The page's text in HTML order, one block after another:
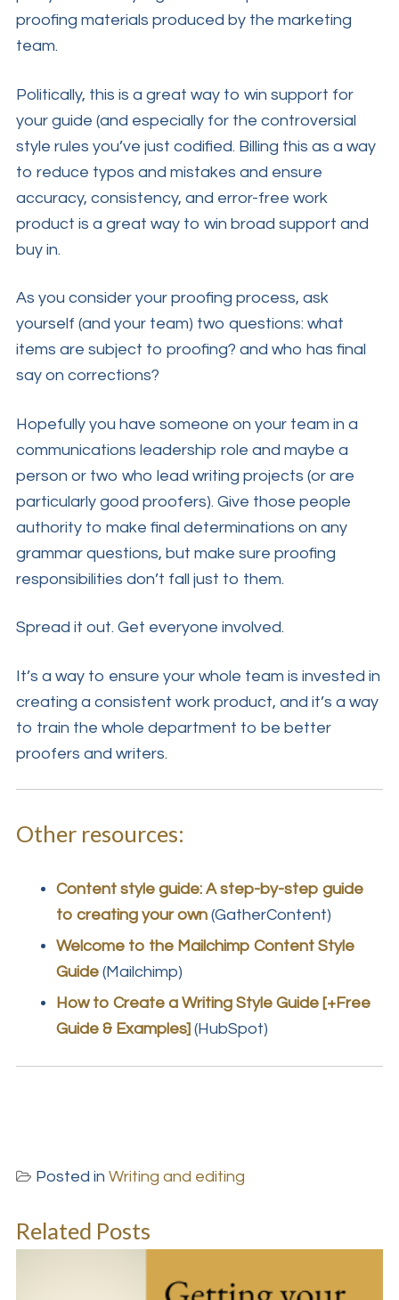
proofing materials produced by the marketing
team.
Politically, this is a great way to win support for
your guide (and especially for the controversial
style rules you’ve just codified. Billing this as a way
to reduce typos and mistakes and ensure
accuracy, consistency, and error-free work
product is a great way to win broad support and
buy in.
As you consider your proofing process, ask
yourself (and your team) two questions: what
items are subject to proofing? and who has final
say on corrections?
Hopefully you have someone on your team in a
communications leadership role and maybe a
person or two who lead writing projects (or are
particularly good proofers). Give those people
authority to make final determinations on any
grammar questions, but make sure proofing
responsibilities don’t fall just to them.
Spread it out. Get everyone involved.
It’s a way to ensure your whole team is invested in
creating a consistent work product, and it’s a way
to train the whole department to be better
proofers and writers.
Other resources:
Content style guide: A step-by-step guide
to creating your own (GatherContent)
Welcome to the Mailchimp Content Style
Guide (Mailchimp)
How to Create a Writing Style Guide [+Free
Guide & Examples] (HubSpot)
Posted in Writing and editing
Related Posts